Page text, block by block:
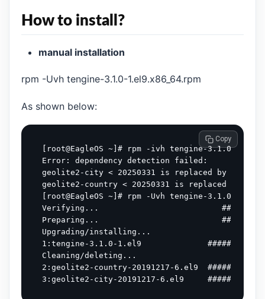
How to install?
manual installation
rpm -Uvh tengine-3.1.0-1.el9.x86_64.rpm
As shown below:
[root@EagleOS ~]# rpm -ivh tengine-3.1.0-
Error: dependency detection failed:
geolite2-city < 20250331 is replaced by
geolite2-country < 20250331 is replaced by
[root@EagleOS ~]# rpm -Uvh tengine-3.1.0-
Verifying...
Preparing...
Upgrading/installing...
1:tengine-3.1.0-1.el9
Cleaning/deleting...
2:geolite2-country-20191217-6.el9
Copy